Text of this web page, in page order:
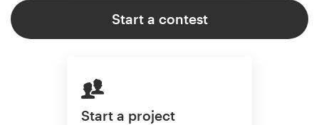
Start a contest
Start a project